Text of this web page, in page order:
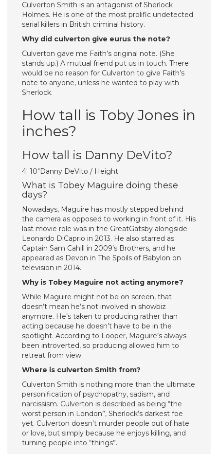
Culverton Smith is an antagonist of Sherlock
Holmes. He is one of the most prolific undetected
serial killers in British criminal history.
Why did culverton give eurus the note?
Culverton gave me Faith’s original note. (She
stands up.) A mutual friend put us in touch. There
would be no reason for Culverton to give Faith’s
note to anyone, unless he wanted to play with
Sherlock.
How tall is Toby Jones in
inches?
How tall is Danny DeVito?
4′ 10″Danny DeVito / Height
What is Tobey Maguire doing these
days?
Nowadays, Maguire has mostly stepped behind
the camera as opposed to working in front of it. His
last movie role was in the GreatGatsby alongside
Leonardo DiCaprio in 2013. He also starred as
Captain Sam Cahill in 2009’s Brothers, and he
appeared as Devon in The Spoils of Babylon on
television in 2014.
Why is Tobey Maguire not acting anymore?
While Maguire might not be on screen, that
doesn’t mean he’s not involved in showbiz
anymore. He’s taken to producing rather than
acting because he doesn’t have to be in the
spotlight. According to Looper, Maguire’s always
been introverted, so producing allowed him to
retreat from view.
Where is culverton Smith from?
Culverton Smith is nothing more than the ultimate
personification of psychopathy, sadism, and
narcissism. Culverton is described as being “the
worst person in London”, Sherlock’s darkest foe
yet. Culverton doesn’t murder people out of hate
or love, but simply because he enjoys killing, and
turning people into “things”.